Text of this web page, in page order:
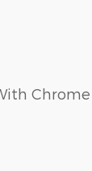
Chrome